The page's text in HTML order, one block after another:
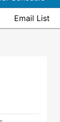
Email List